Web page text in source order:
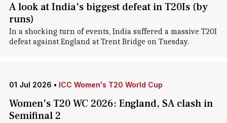
A look at India's biggest defeat in T20Is (by
runs)
In a shocking turn of events, India suffered a massive T20I
defeat against England at Trent Bridge on Tuesday.
01 Jul 2026 • ICC Women's T20 World Cup
Women's T20 WC 2026: England, SA clash in
Semifinal 2